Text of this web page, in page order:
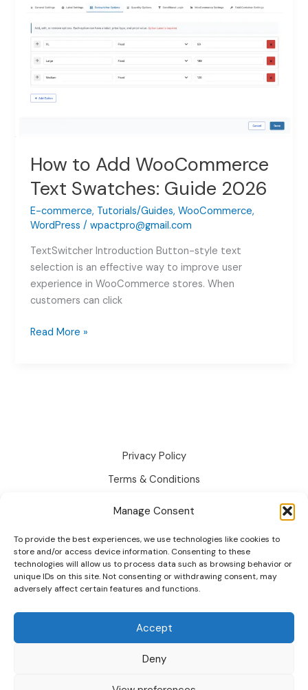
Manage Consent
To provide the best experiences, we use technologies like cookies to
store and/or access device information. Consenting to these
technologies will allow us to process data such as browsing behavior or
unique IDs on this site. Not consenting or withdrawing consent, may
adversely affect certain features and functions.
Accept
Deny
Swatches:
Guide
2026
How to Add WooCommerce
Text Swatches: Guide 2026
E-commerce, Tutorials/Guides,WooCommerce,
WordPress /wpactpro@gmail.com
TextSwitcher Introduction Button-style text
selection is an effective way to improve user
experience in WooCommerce stores. When
customers can click
How
Read More »
Privacy Policy
Terms & Conditions
Changelog
Roadmap
© 2026 wpactpro. All Rights Reserved.